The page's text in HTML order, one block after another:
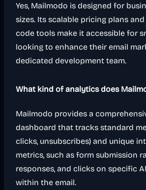
Yes, Mailmodo is designed for
sizes. Its scalable pricing plans
code tools make it accessible for
looking to enhance their email
dedicated development team.
What kind of analytics does
Mailmodo provides a
dashboard that tracks standard
clicks, unsubscribes) and unique
metrics, such as form submission
responses, and clicks on specific
within the email.